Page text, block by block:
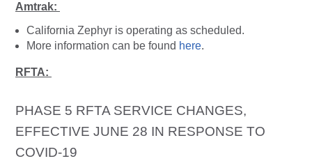
Amtrak:
California Zephyr is operating as scheduled.
More information can be found here.
RFTA:
PHASE 5 RFTA SERVICE CHANGES,
EFFECTIVE JUNE 28 IN RESPONSE TO
COVID-19